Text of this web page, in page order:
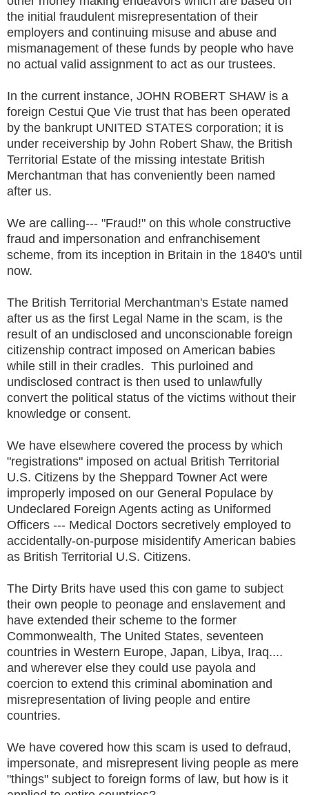
the initial fraudulent misrepresentation of their
employers and continuing misuse and abuse and
mismanagement of these funds by people who have
no actual valid assignment to act as our trustees.
In the current instance, JOHN ROBERT SHAW is a
foreign Cestui Que Vie trust that has been operated
by the bankrupt UNITED STATES corporation; it is
under receivership by John Robert Shaw, the British
Territorial Estate of the missing intestate British
Merchantman that has conveniently been named
after us.
We are calling--- "Fraud!" on this whole constructive
fraud and impersonation and enfranchisement
scheme, from its inception in Britain in the 1840's until
now.
The British Territorial Merchantman's Estate named
after us as the first Legal Name in the scam, is the
result of an undisclosed and unconscionable foreign
citizenship contract imposed on American babies
while still in their cradles. This purloined and
undisclosed contract is then used to unlawfully
convert the political status of the victims without their
knowledge or consent.
We have elsewhere covered the process by which
"registrations" imposed on actual British Territorial
U.S. Citizens by the Sheppard Towner Act were
improperly imposed on our General Populace by
Undeclared Foreign Agents acting as Uniformed
Officers --- Medical Doctors secretively employed to
accidentally-on-purpose misidentify American babies
as British Territorial U.S. Citizens.
The Dirty Brits have used this con game to subject
their own people to peonage and enslavement and
have extended their scheme to the former
Commonwealth, The United States, seventeen
countries in Western Europe, Japan, Libya, Iraq....
and wherever else they could use payola and
coercion to extend this criminal abomination and
misrepresentation of living people and entire
countries.
We have covered how this scam is used to defraud,
impersonate, and misrepresent living people as mere
"things" subject to foreign forms of law, but how is it